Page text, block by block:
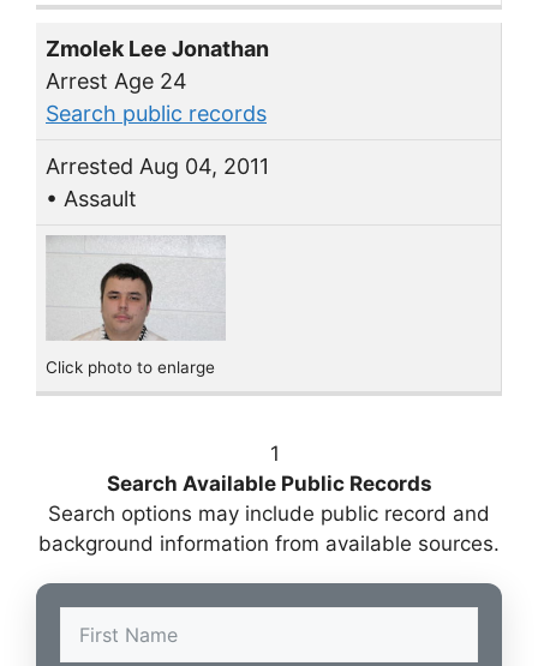
Zmolek Lee Jonathan
Arrest Age 24
Search public records
Arrested Aug 04, 2011
• Assault
Click photo to enlarge
1
Search Available Public Records
Search options may include public record and
background information from available sources.